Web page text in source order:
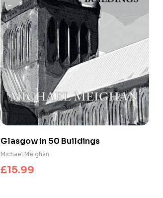
Glasgow in 50 Buildings
Michael Meighan
£15.99